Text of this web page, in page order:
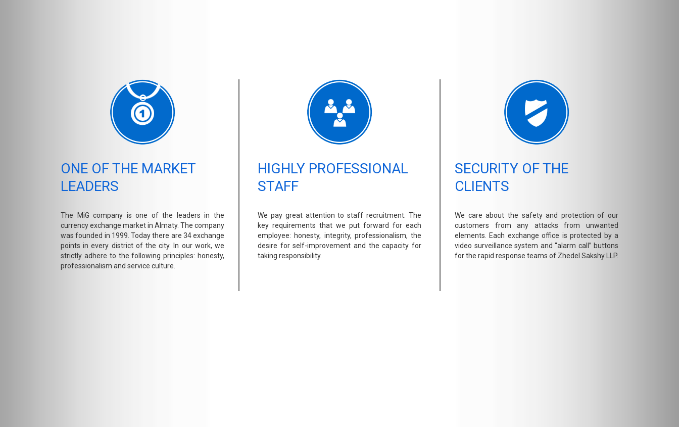
ONE OF THE MARKET
LEADERS
The MiG company is one of the leaders in the
currency exchange market in Almaty. The company
was founded in 1999. Today there are 34 exchange
points in every district of the city. In our work, we
strictly adhere to the following principles: honesty,
professionalism and service culture.
HIGHLY PROFESSIONAL
STAFF
We pay great attention to staff recruitment. The
key requirements that we put forward for each
employee: honesty, integrity, professionalism, the
desire for self-improvement and the capacity for
taking responsibility.
SECURITY OF THE
CLIENTS
We care about the safety and protection of our
customers from any attacks from unwanted
elements. Each exchange office is protected by a
video surveillance system and “alarm call” buttons
for the rapid response teams of Zhedel Sakshy LLP.